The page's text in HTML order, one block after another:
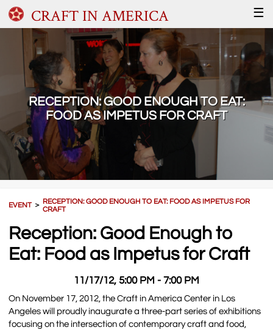
CRAFT IN AMERICA ☰
RECEPTION: GOOD ENOUGH TO EAT:
FOOD AS IMPETUS FOR CRAFT
EVENT＞ RECEPTION: GOOD ENOUGH TO EAT: FOOD AS IMPETUS FOR
CRAFT
Reception: Good Enough to
Eat: Food as Impetus for Craft
11/17/12, 5:00 PM - 7:00 PM
On November 17, 2012, the Craft in America Center in Los
Angeles will proudly inaugurate a three-part series of exhibitions
focusing on the intersection of contemporary craft and food,